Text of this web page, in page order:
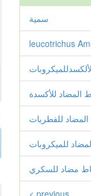
سمية
leucotrichus
المضاد للأكسدة
للفطريات
للميكروبات
مضاد للسكري
.
< previous